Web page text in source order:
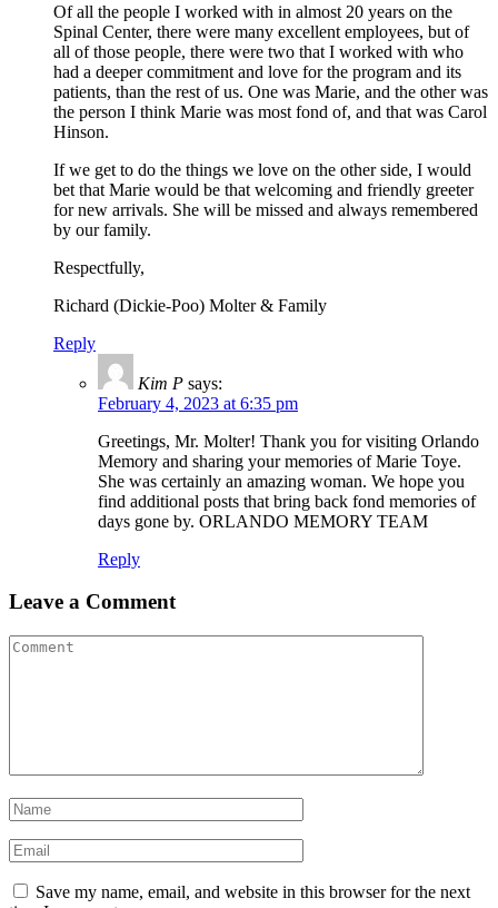
Of all the people I worked with in almost 20 years on the
Spinal Center, there were many excellent employees, but of
all of those people, there were two that I worked with who
had a deeper commitment and love for the program and its
patients, than the rest of us. One was Marie, and the other was
the person I think Marie was most fond of, and that was Carol
Hinson.
If we get to do the things we love on the other side, I would
bet that Marie would be that welcoming and friendly greeter
for new arrivals. She will be missed and always remembered
by our family.
Respectfully,
Richard (Dickie-Poo) Molter & Family
Reply
Kim P says:
February 4, 2023 at 6:35 pm
Greetings, Mr. Molter! Thank you for visiting Orlando
Memory and sharing your memories of Marie Toye.
She was certainly an amazing woman. We hope you
find additional posts that bring back fond memories of
days gone by. ORLANDO MEMORY TEAM
Reply
Leave a Comment
Save my name, email, and website in this browser for the next